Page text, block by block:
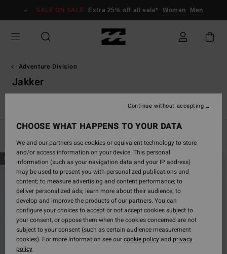
grid
selection
SALE ON SALE Extra 25% off all sale* Women Men
Adventure Division
Jakker
Sweatshirts & Fleeces Jakker Tilbehør
Skip
to
search
criterias
Skip
to
NEW ARRIVAL NEW ARRIVAL
CHOOSE WHAT HAPPENS TO YOUR DATA
We and our partners use cookies or equivalent technology to store
and/or access information on your device. This personal
information (such as your navigation data and your IP address)
may be used to present you with personalized publications and
content; to measure advertising and content performance; to
deliver personalized ads; learn more about their audience; to
develop and improve the products of our partners. You can
configure your choices to accept or not accept cookies subject to
your consent, or oppose them when the cookies concerned are not
subject to your consent (such as certain audience measurement
cookies). For more information see ourcookie policyand privacy
policy
Continue without accepting